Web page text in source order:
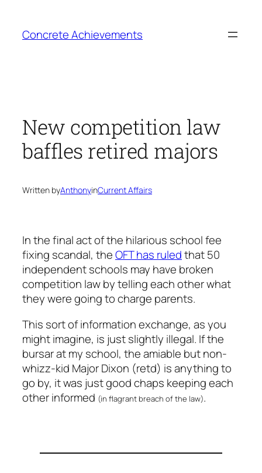
content
Concrete Achievements
New competition law
baffles retired majors
Written byAnthonyinCurrent Affairs
In the final act of the hilarious school fee
fixing scandal, theOFT has ruledthat 50
independent schools may have broken
competition law by telling each other what
they were going to charge parents.
This sort of information exchange, as you
might imagine, is just slightly illegal. If the
bursar at my school, the amiable but non-
whizz-kid Major Dixon (retd) is anything to
go by, it was just good chaps keeping each
other informed (in flagrant breach of the law).